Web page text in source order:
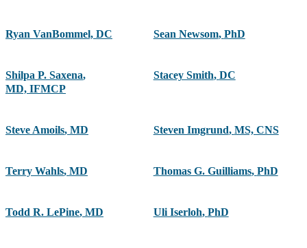
Ryan VanBommel, DC Sean Newsom, PhD
Shilpa P. Saxena,
MD, IFMCP
Stacey Smith, DC
Steve Amoils, MD Steven Imgrund, MS, CNS
Terry Wahls, MD Thomas G. Guilliams, PhD
Todd R. LePine, MD Uli Iserloh, PhD